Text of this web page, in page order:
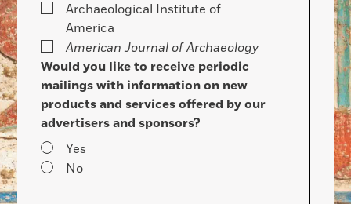
Archaeological Institute of
America
American Journal of Archaeology
Would you like to receive periodic
mailings with information on new
products and services offered by our
advertisers and sponsors?
Yes
No